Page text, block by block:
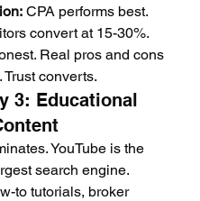
CPA performs best.
convert at 15-30%.
Real pros and cons
Trust converts.
3: Educational
YouTube is the
search engine.
to tutorials, broker